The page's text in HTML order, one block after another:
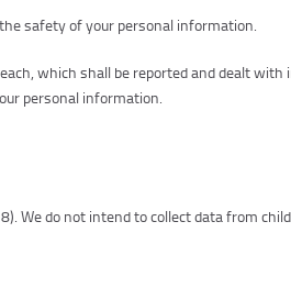
safety of your personal information.
which shall be reported and dealt
personal information.
We do not intend to collect data from